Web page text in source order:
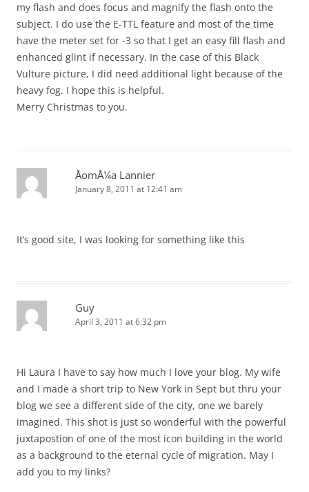
my flash and does focus and magnify the flash onto the
subject. I do use the E-TTL feature and most of the time
have the meter set for -3 so that I get an easy fill flash and
enhanced glint if necessary. In the case of this Black
Vulture picture, I did need additional light because of the
heavy fog. I hope this is helpful.
Merry Christmas to you.
ÅomÅ¼a Lannier
January 8, 2011 at 12:41 am
It’s good site, I was looking for something like this
Guy
April 3, 2011 at 6:32 pm
Hi Laura I have to say how much I love your blog. My wife
and I made a short trip to New York in Sept but thru your
blog we see a different side of the city, one we barely
imagined. This shot is just so wonderful with the powerful
juxtapostion of one of the most icon building in the world
as a background to the eternal cycle of migration. May I
add you to my links?